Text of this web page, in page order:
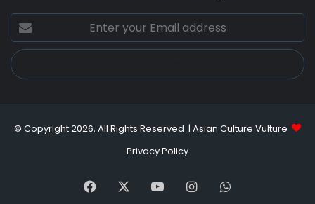
Enter
your
Email
address
© Copyright 2026, All Rights Reserved | Asian Culture Vulture
Privacy Policy
Facebook YouTubeInstagramWhatsApp